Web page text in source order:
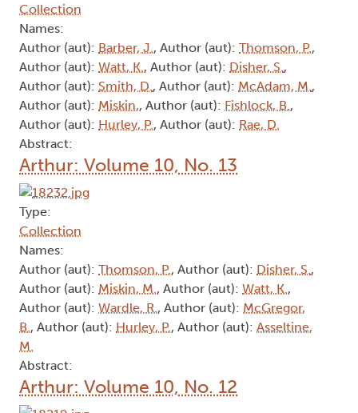
Collection
Names:
Author (aut): Barber, J. , Author (aut): Thomson, P.,
Author (aut): Watt, K. , Author (aut): Disher, S. ,
Author (aut): Smith, D. , Author (aut): McAdam, M. ,
Author (aut): Miskin,, Author (aut): Fishlock, B. ,
Author (aut): Hurley, P., Author (aut): Rae, D.
Abstract:
Arthur: Volume 10, No. 13
Type:
Collection
Names:
Author (aut): Thomson, P., Author (aut): Disher, S. ,
Author (aut): Miskin, M. , Author (aut): Watt, K. ,
Author (aut): Wardle, R. , Author (aut): McGregor,
B. , Author (aut): Hurley, P., Author (aut): Asseltine,
M.
Abstract:
Arthur: Volume 10, No. 12